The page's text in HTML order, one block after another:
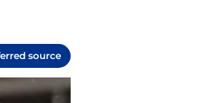
source